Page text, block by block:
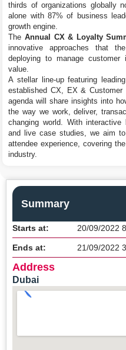
thirds of organizations globally
alone with 87% of business
growth engine.
TheAnnual CX & Loyalty
innovative approaches that
deploying to manage customer
value.
A stellar line-up featuring
established CX, EX &
agenda will share insights into
the way we work, deliver,
changing world. With
and live case studies, we aim
attendee experience, covering
industry.
Summary
Starts at: 20/09/2022
Ends at: 21/09/2022
Address
Dubai